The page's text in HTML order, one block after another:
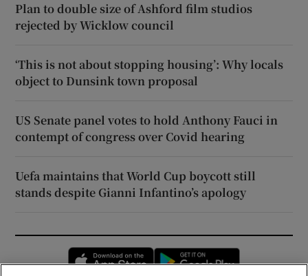
Plan to double size of Ashford film studios
rejected by Wicklow council
‘This is not about stopping housing’: Why locals
object to Dunsink town proposal
US Senate panel votes to hold Anthony Fauci in
contempt of congress over Covid hearing
Uefa maintains that World Cup boycott still
stands despite Gianni Infantino’s apology
Opens in new window